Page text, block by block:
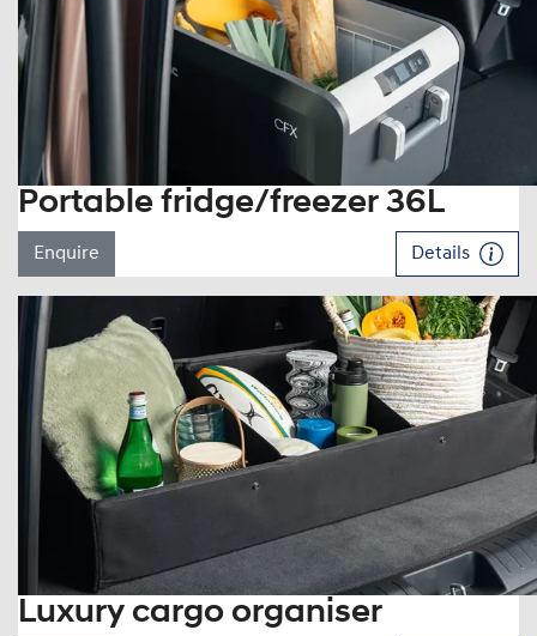
Portable fridge/freezer 36L
Enquire Details
Luxury cargo organiser